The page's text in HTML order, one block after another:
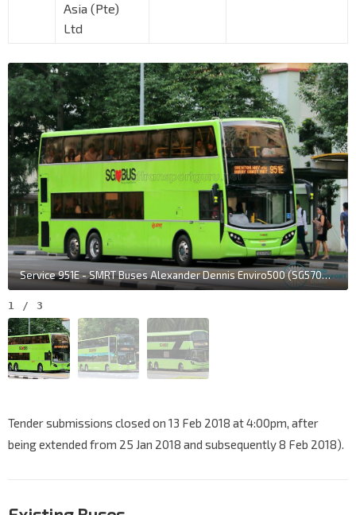
Asia (Pte)
Ltd
Service 951E - SMRT Buses Alexander Dennis Enviro500 (SG5702M)
1 / 3
Tender submissions closed on 13 Feb 2018 at 4:00pm, after
being extended from 25 Jan 2018 and subsequently 8 Feb 2018).